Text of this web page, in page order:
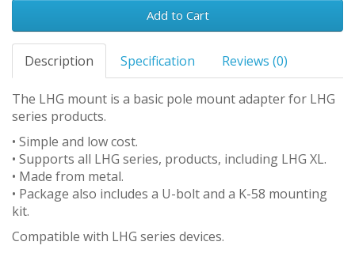
Add to Cart
Description Specification Reviews (0)
The LHG mount is a basic pole mount adapter for LHG
series products.
• Simple and low cost.
• Supports all LHG series, products, including LHG XL.
• Made from metal.
• Package also includes a U-bolt and a K-58 mounting
kit.
Compatible with LHG series devices.